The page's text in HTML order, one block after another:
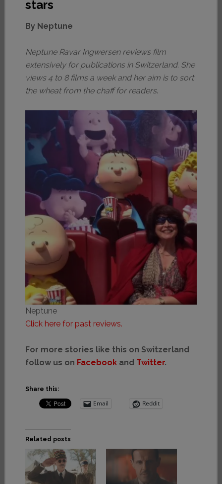
stars
By Neptune
Neptune Ravar Ingwersen reviews film
extensively for publications in Switzerland. She
views 4 to 8 films a week and her aim is to sort
the wheat from the chaff for readers.
Neptune
Click here for past reviews.
For more stories like this on Switzerland
follow us on Facebookand Twitter.
Share this:
Email Reddit
Related posts